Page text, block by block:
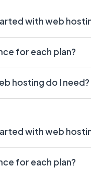
with web
for each plan?
hosting do I need?
with web
for each plan?